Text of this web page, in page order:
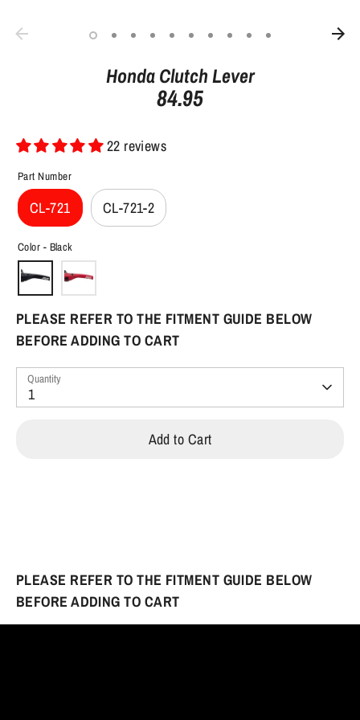
Honda Clutch Lever
84.95
22 reviews
Part Number
CL-721 CL-721-2
Color - Black
PLEASE REFER TO THE FITMENT GUIDE BELOW
BEFORE ADDING TO CART
Quantity
1
Add to Cart
PLEASE REFER TO THE FITMENT GUIDE BELOW
BEFORE ADDING TO CART